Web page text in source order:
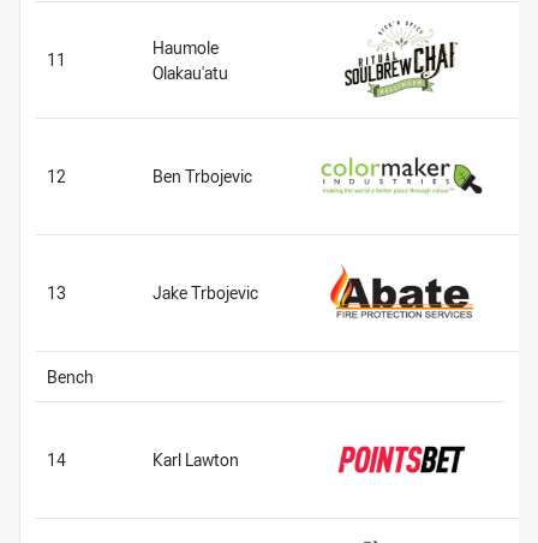
11
Haumole
Olakau'atu
12 Ben Trbojevic
13 Jake Trbojevic
Bench
14 Karl Lawton